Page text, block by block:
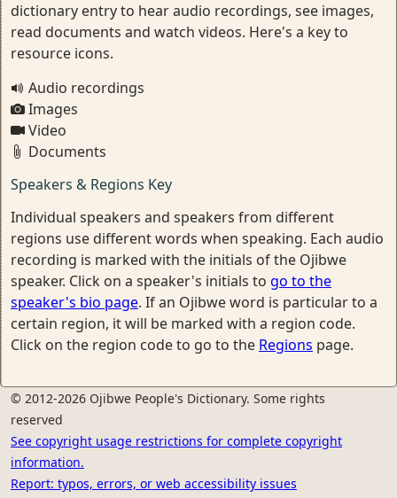
dictionary entry to hear audio recordings, see images,
read documents and watch videos. Here's a key to
resource icons.
Audio recordings
Images
Video
Documents
Speakers & Regions Key
Individual speakers and speakers from different
regions use different words when speaking. Each audio
recording is marked with the initials of the Ojibwe
speaker. Click on a speaker's initials to go to the
speaker's bio page. If an Ojibwe word is particular to a
certain region, it will be marked with a region code.
Click on the region code to go to the Regions page.
© 2012-2026 Ojibwe People's Dictionary. Some rights
reserved
See copyright usage restrictions for complete copyright
information.
Report: typos, errors, or web accessibility issues